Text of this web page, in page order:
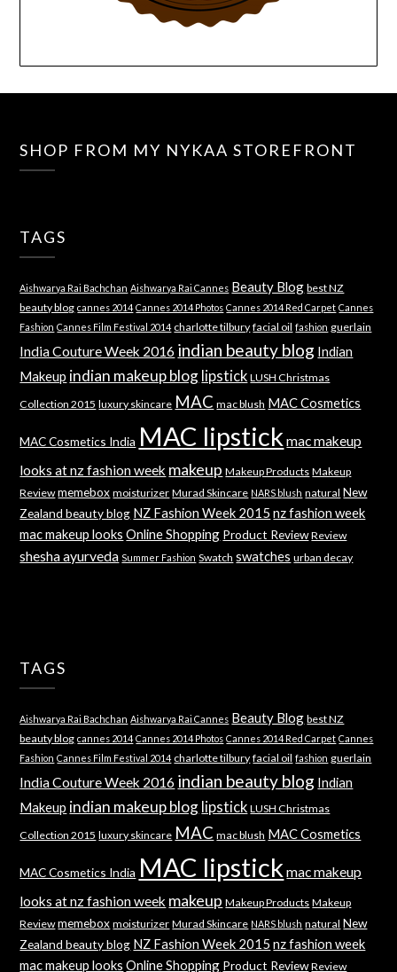
SHOP FROM MY NYKAA STOREFRONT
TAGS
Aishwarya Rai Bachchan Aishwarya Rai Cannes Beauty Blog best NZ
beauty blog cannes 2014 Cannes 2014 Photos Cannes 2014 Red Carpet Cannes
Fashion Cannes Film Festival 2014 charlotte tilbury facial oil fashion guerlain
India Couture Week 2016 indian beauty blog Indian
Makeup indian makeup blog lipstick LUSH Christmas
Collection 2015 luxury skincare MAC mac blush MAC Cosmetics
MAC Cosmetics India MAC lipstick mac makeup
looks at nz fashion week makeup Makeup Products Makeup
Review memebox moisturizer Murad Skincare NARS blush natural New
Zealand beauty blog NZ Fashion Week 2015 nz fashion week
mac makeup looks Online Shopping Product Review Review
shesha ayurveda Summer Fashion Swatch swatches urban decay
TAGS
Aishwarya Rai Bachchan Aishwarya Rai Cannes Beauty Blog best NZ
beauty blog cannes 2014 Cannes 2014 Photos Cannes 2014 Red Carpet Cannes
Fashion Cannes Film Festival 2014 charlotte tilbury facial oil fashion guerlain
India Couture Week 2016 indian beauty blog Indian
Makeup indian makeup blog lipstick LUSH Christmas
Collection 2015 luxury skincare MAC mac blush MAC Cosmetics
MAC Cosmetics India MAC lipstick mac makeup
looks at nz fashion week makeup Makeup Products Makeup
Review memebox moisturizer Murad Skincare NARS blush natural New
Zealand beauty blog NZ Fashion Week 2015 nz fashion week
mac makeup looks Online Shopping Product Review Review